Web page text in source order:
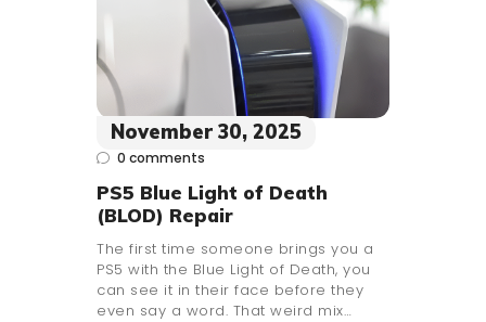
November 30, 2025
0 comments
PS5 Blue Light of Death
(BLOD) Repair
The first time someone brings you a
PS5 with the Blue Light of Death, you
can see it in their face before they
even say a word. That weird mix…